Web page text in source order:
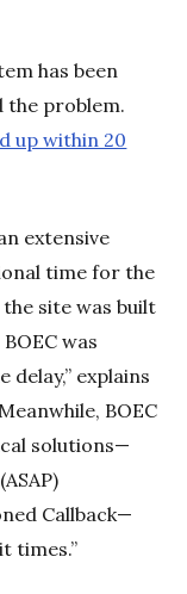
has been
the problem.
up within 20
extensive
time for the
site was built
was
explains
BOEC
solutions—
Callback—
times.”